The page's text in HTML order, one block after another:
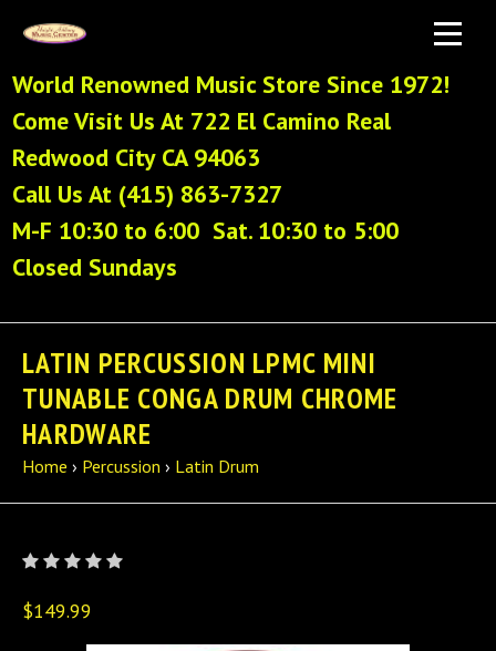
World Renowned Music Store Since 1972!
Come Visit Us At 722 El Camino Real
Redwood City CA 94063
Call Us At (415) 863-7327
M-F 10:30 to 6:00 Sat. 10:30 to 5:00
Closed Sundays
LATIN PERCUSSION LPMC MINI
TUNABLE CONGA DRUM CHROME
HARDWARE
Home › Percussion › Latin Drum
$149.99